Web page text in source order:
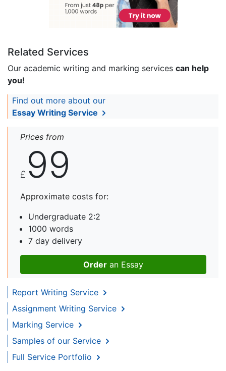
Related Services
Our academic writing and marking services can help
you!
Find out more about our
Essay Writing Service
Prices from
£ 99
Approximate costs for:
Undergraduate 2:2
1000 words
7 day delivery
Order an Essay
Report Writing Service
Assignment Writing Service
Marking Service
Samples of our Service
Full Service Portfolio